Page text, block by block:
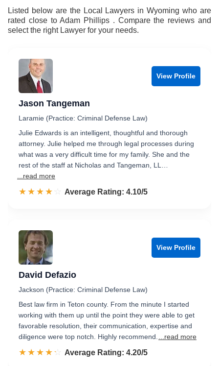
Listed below are the Local Lawyers in Wyoming who are
rated close to Adam Phillips . Compare the reviews and
select the right Lawyer for your needs.
View Profile
Jason Tangeman
Laramie (Practice: Criminal Defense Law)
Julie Edwards is an intelligent, thoughtful and thorough
attorney. Julie helped me through legal processes during
what was a very difficult time for my family. She and the
rest of the staff at Nicholas and Tangeman, LL…
...read more
☆☆☆☆☆
★★★★★ Rated 4.1 out of 5
Average Rating: 4.10/5
View Profile
David Defazio
Jackson (Practice: Criminal Defense Law)
Best law firm in Teton county. From the minute I started
working with them up until the point they were able to get
favorable resolution, their communication, expertise and
diligence were top notch. Highly recommend.
...read more
☆☆☆☆☆
★★★★★ Rated 4.2 out of 5
Average Rating: 4.20/5